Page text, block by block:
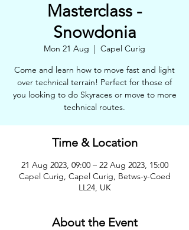
Masterclass -
Snowdonia
Mon 21 Aug
  |
Capel Curig
Come and learn how to move fast and light
over technical terrain! Perfect for those of
you looking to do Skyraces or move to more
technical routes.
Time & Location
21 Aug 2023, 09:00 – 22 Aug 2023, 15:00
Capel Curig, Capel Curig, Betws-y-Coed
LL24, UK
About the Event